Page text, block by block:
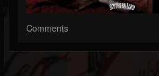
Comments